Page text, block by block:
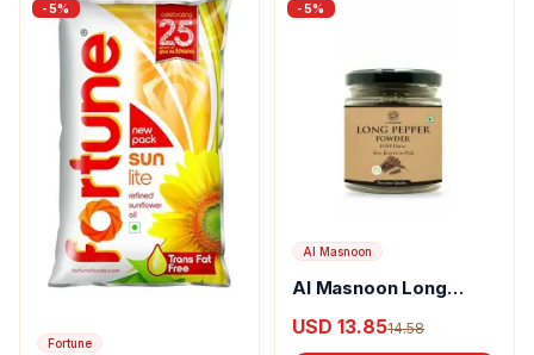
-5%
Fortune
-5%
Al Masnoon
Al Masnoon Long
USD 13.8514.58